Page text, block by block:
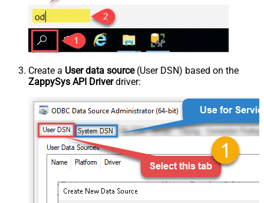
Create a User data source(User DSN) based on the
ZappySys API Driverdriver: